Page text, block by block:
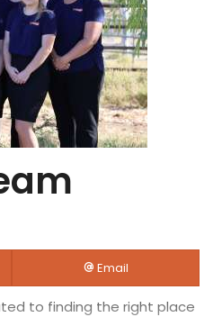
Email
to finding the right place